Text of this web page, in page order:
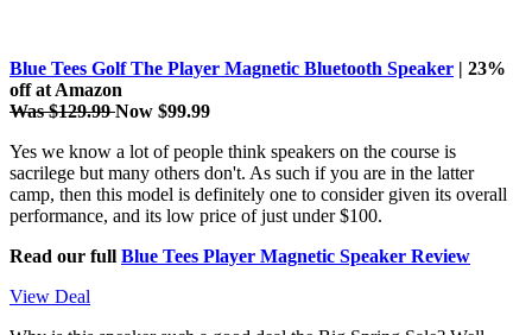
Blue Tees Golf The Player Magnetic Bluetooth Speaker | 23%
off at Amazon
Was $129.99Now $99.99
Yes we know a lot of people think speakers on the course is
sacrilege but many others don't. As such if you are in the latter
camp, then this model is definitely one to consider given its overall
performance, and its low price of just under $100.
Read our full Blue Tees Player Magnetic Speaker Review
View Deal